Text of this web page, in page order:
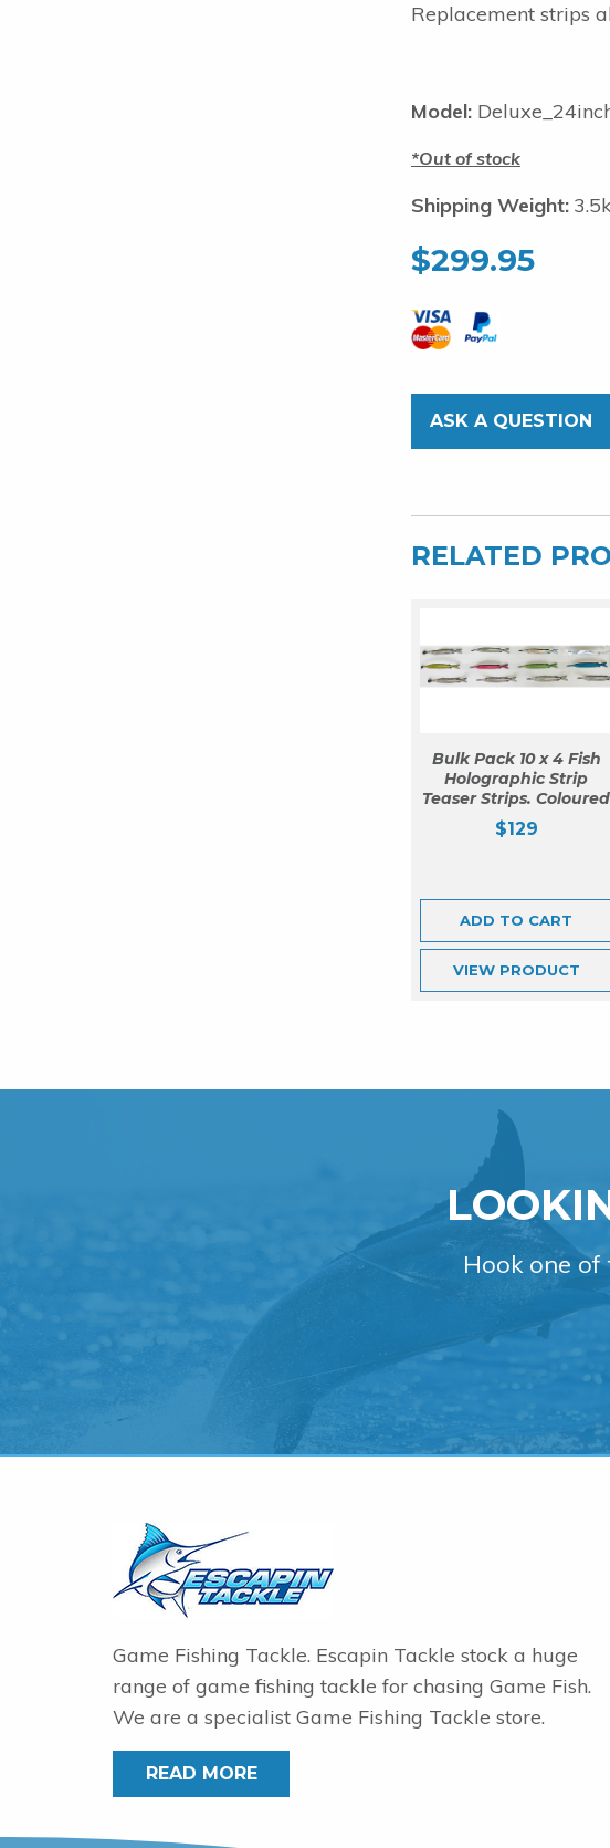
Replacement strips
Model:
Out of stock
Shipping Weight:
$299.95
ASK A QUESTION
RELATED
Bulk Pack 10 x 4 Fish
Holographic Strip
Teaser Strips. Coloured
$129
ADD TO CART
VIEW PRODUCT
Hook one
Game Fishing Tackle. Escapin Tackle stock a huge
range of game fishing tackle for chasing Game Fish.
We are a specialist Game Fishing Tackle store.
READ MORE